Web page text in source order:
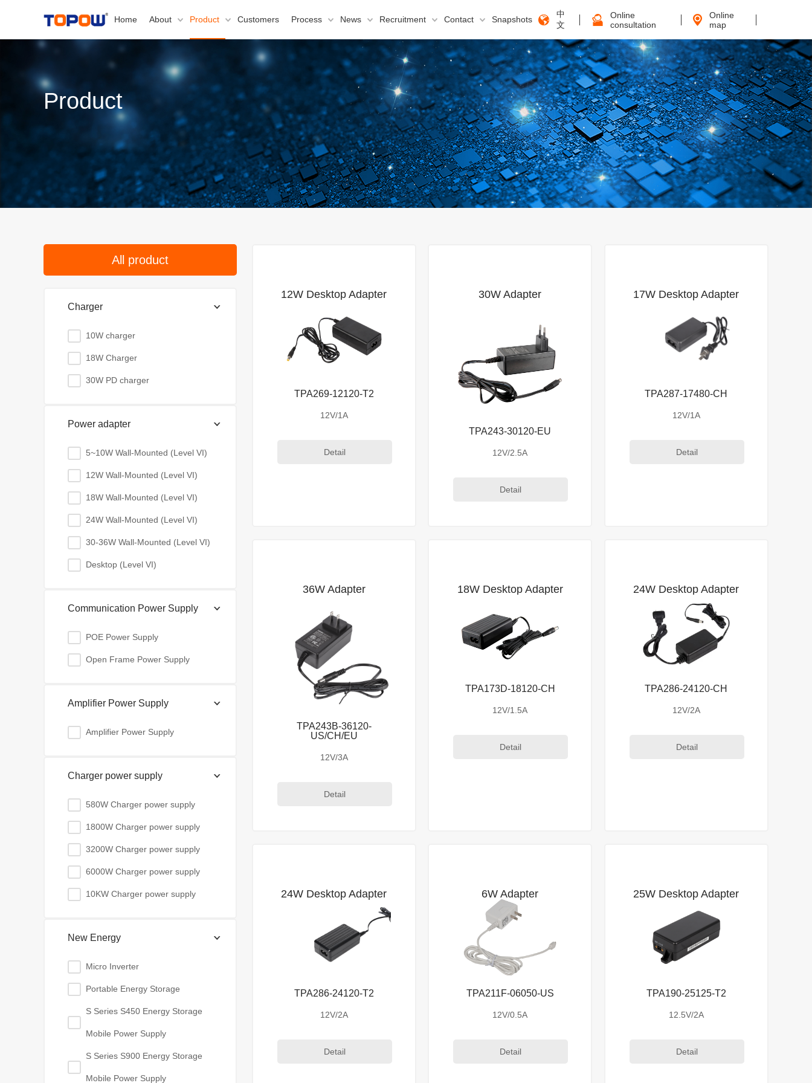
Home About Product Customers Process News Recruitment Contact Snapshots
中
文
Online
consultation
Online
map
Product
All product
Charger
10W charger
18W Charger
30W PD charger
Power adapter
5~10W Wall-Mounted (Level VI)
12W Wall-Mounted (Level VI)
18W Wall-Mounted (Level VI)
24W Wall-Mounted (Level VI)
30-36W Wall-Mounted (Level VI)
Desktop (Level VI)
Communication Power Supply
POE Power Supply
Open Frame Power Supply
Amplifier Power Supply
Amplifier Power Supply
Charger power supply
580W Charger power supply
1800W Charger power supply
3200W Charger power supply
6000W Charger power supply
10KW Charger power supply
New Energy
Micro Inverter
Portable Energy Storage
S Series S450 Energy Storage
Mobile Power Supply
S Series S900 Energy Storage
Mobile Power Supply
12W Desktop Adapter
TPA269-12120-T2
12V/1A
Detail
30W Adapter
TPA243-30120-EU
12V/2.5A
Detail
17W Desktop Adapter
TPA287-17480-CH
12V/1A
Detail
36W Adapter
TPA243B-36120-
US/CH/EU
12V/3A
Detail
18W Desktop Adapter
TPA173D-18120-CH
12V/1.5A
Detail
24W Desktop Adapter
TPA286-24120-CH
12V/2A
Detail
24W Desktop Adapter
TPA286-24120-T2
12V/2A
Detail
6W Adapter
TPA211F-06050-US
12V/0.5A
Detail
25W Desktop Adapter
TPA190-25125-T2
12.5V/2A
Detail